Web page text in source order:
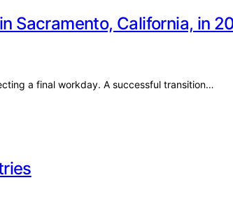
Sacramento, California, in
a final workday. A successful transition…